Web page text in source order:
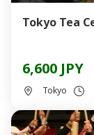
Tokyo Tea
6,600 JPY
Tokyo